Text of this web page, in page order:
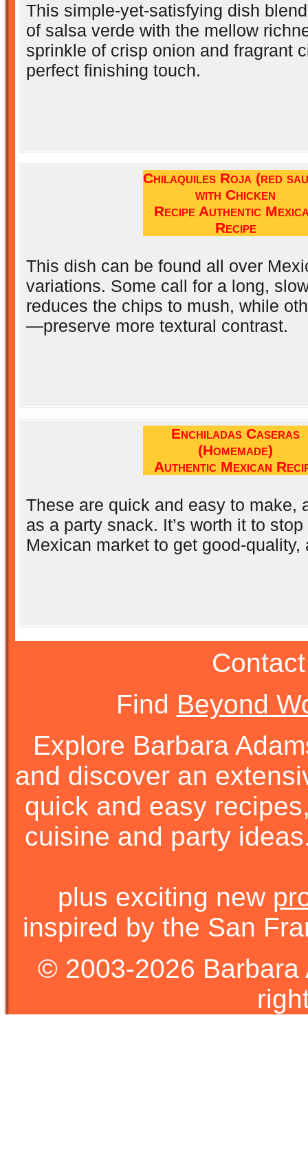
This simple-yet-satisfying dish
of salsa verde with the mellow
sprinkle of crisp onion and fragrant
perfect finishing touch.
Chilaquiles Roja (red
with Chicken
Recipe Authentic
Recipe
This dish can be found all over
variations. Some call for a long,
reduces the chips to mush, while
—preserve more textural contrast.
Enchiladas Caseras
(Homemade)
Authentic Mexican
These are quick and easy to make,
as a party snack. It’s worth it to
Mexican market to get good-
Find Beyond
Explore Barbara
and discover an
quick and easy
cuisine and party
plus exciting new
inspired by the San
© 2003-2026 Barbara